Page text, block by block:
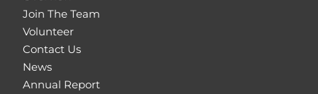
Join The Team
Volunteer
Contact Us
News
Annual Report